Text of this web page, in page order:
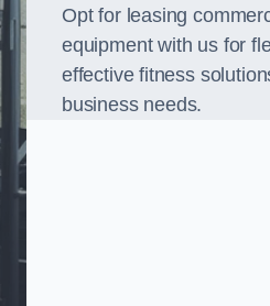
Opt for leasing
equipment with us for
effective fitness
business needs.